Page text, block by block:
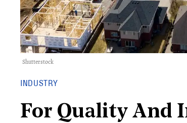
Shutterstock
INDUSTRY
For Quality And